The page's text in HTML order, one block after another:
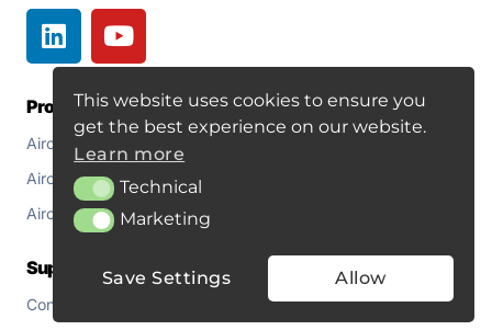
Products
Aircore EC+
Aircore EC+ Fan
Aircore EC+ for Pumps
Resources
Support
Contact
This website uses cookies to ensure you
get the best experience on our website.
Learn more
TechnicalTechnical
MarketingMarketing
Save Settings Allow